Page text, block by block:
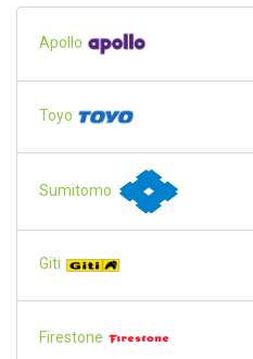
Apollo
Toyo
Sumitomo
Giti
Firestone